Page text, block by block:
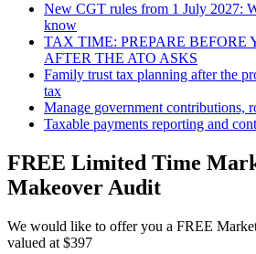
New CGT rules from 1 July 2027:
know
TAX TIME: PREPARE BEFORE
AFTER THE ATO ASKS
Family trust tax planning after the
tax
Manage government contributions,
Taxable payments reporting and
FREE Limited Time
Makeover Audit
We would like to offer you a FREE
valued at $397